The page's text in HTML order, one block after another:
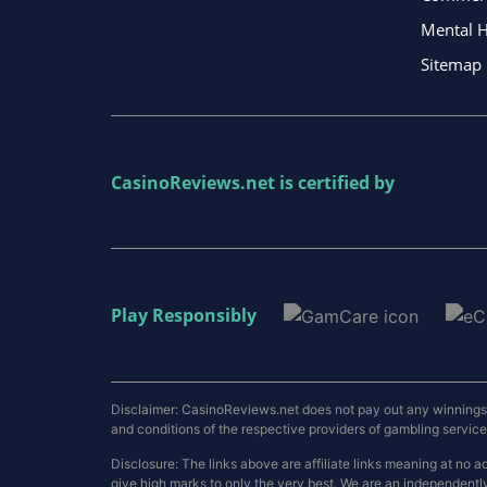
Mental
Sitemap
CasinoReviews.net is certified by
Play Responsibly
Disclaimer: CasinoReviews.net does not pay out any
and conditions of the respective providers of gambling
Disclosure: The links above are affiliate links meaning at no
give high marks to only the very best. We are an